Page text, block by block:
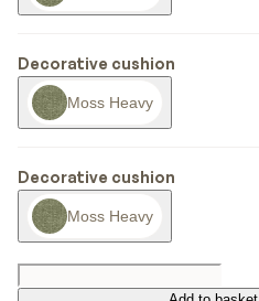
Decorative cushion
Moss Heavy
Decorative cushion
Moss Heavy